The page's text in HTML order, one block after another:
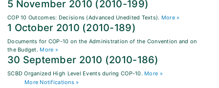
5 November 2010 (2010-199)
COP 10 Outcomes: Decisions (Advanced Unedited Texts). More »
1 October 2010 (2010-189)
Documents for COP-10 on the Administration of the Convention and on
the Budget. More »
30 September 2010 (2010-186)
SCBD Organized High Level Events during COP-10. More »
More Notifications »